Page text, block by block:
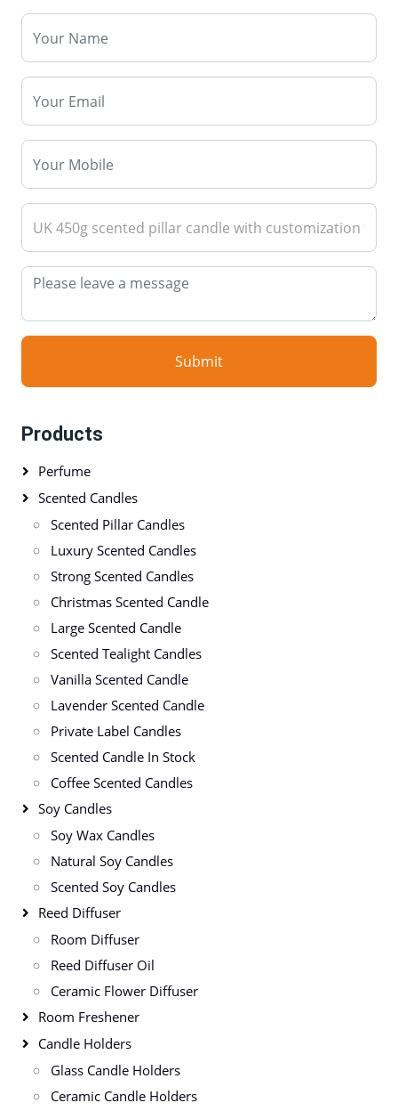
Submit
Products
Perfume
Scented Candles
Scented Pillar Candles
Luxury Scented Candles
Strong Scented Candles
Christmas Scented Candle
Large Scented Candle
Scented Tealight Candles
Vanilla Scented Candle
Lavender Scented Candle
Private Label Candles
Scented Candle In Stock
Coffee Scented Candles
Soy Candles
Soy Wax Candles
Natural Soy Candles
Scented Soy Candles
Reed Diffuser
Room Diffuser
Reed Diffuser Oil
Ceramic Flower Diffuser
Room Freshener
Candle Holders
Glass Candle Holders
Ceramic Candle Holders